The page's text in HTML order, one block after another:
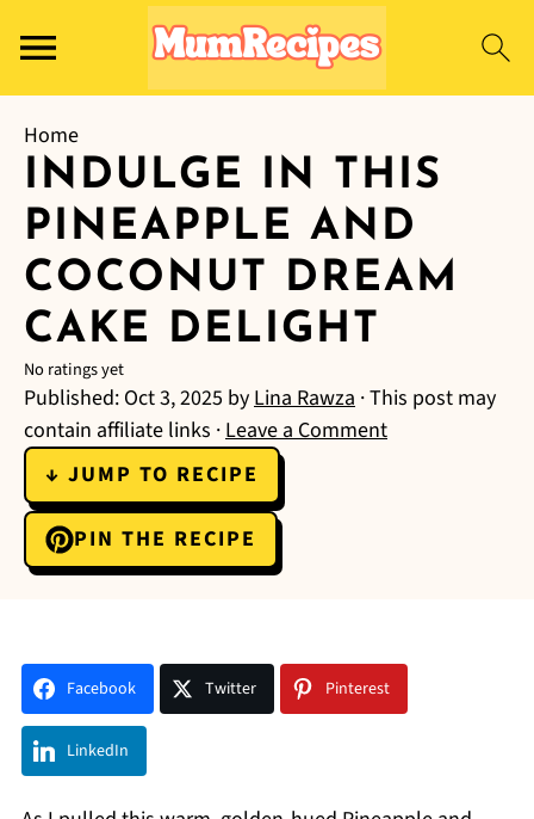
Home
INDULGE IN THIS
PINEAPPLE AND
COCONUT DREAM
CAKE DELIGHT
No ratings yet
Published: Oct 3, 2025 byLina Rawza · This post may
contain affiliate links ·Leave a Comment
↓ JUMP TO RECIPE
PIN THE RECIPE
Facebook Twitter Pinterest
LinkedIn